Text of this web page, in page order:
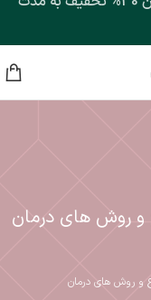
و روش های درمان
و روش های درمان